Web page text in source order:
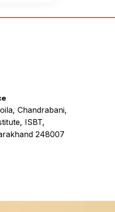
Chandrabani,
ISBT,
248007